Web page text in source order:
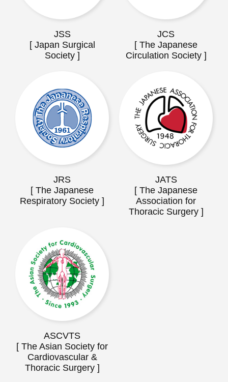
JSS
[ Japan Surgical
Society ]
JCS
[ The Japanese
Circulation Society ]
JRS
[ The Japanese
Respiratory Society ]
JATS
[ The Japanese
Association for
Thoracic Surgery ]
ASCVTS
[ The Asian Society for
Cardiovascular &
Thoracic Surgery ]